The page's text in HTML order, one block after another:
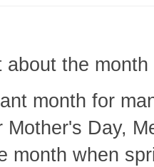
about the month
month for
Mother's Day,
month when